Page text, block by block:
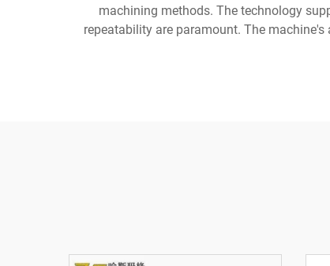
machining methods. The technology
repeatability are paramount. The